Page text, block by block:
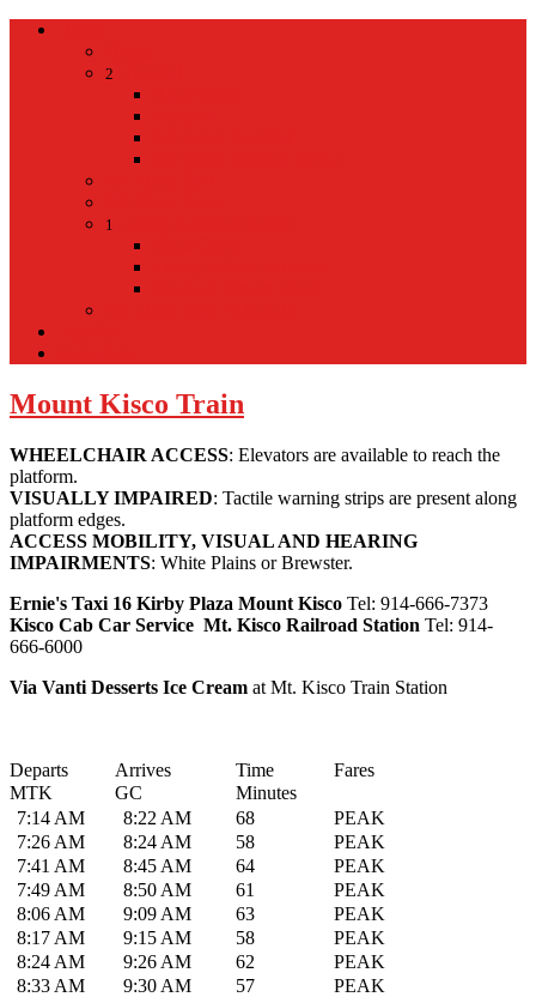
2
1
Mount Kisco Train
WHEELCHAIR ACCESS: Elevators are available to reach the
platform.
VISUALLY IMPAIRED: Tactile warning strips are present along
platform edges.
ACCESS MOBILITY, VISUAL AND HEARING
IMPAIRMENTS: White Plains or Brewster.
Ernie's Taxi 16 Kirby Plaza Mount Kisco Tel: 914-666-7373
Kisco Cab Car Service Mt. Kisco Railroad Station Tel: 914-
666-6000
Via Vanti Desserts Ice Cream at Mt. Kisco Train Station
Departs Arrives Time
Fares
MTK
GC
Minutes
7:14 AM
8:22 AM 68
PEAK
7:26 AM
8:24 AM 58
PEAK
7:41 AM
8:45 AM 64
PEAK
7:49 AM
8:50 AM 61
PEAK
8:06 AM
9:09 AM 63
PEAK
8:17 AM
9:15 AM 58
PEAK
8:24 AM
9:26 AM 62
PEAK
8:33 AM
9:30 AM 57
PEAK